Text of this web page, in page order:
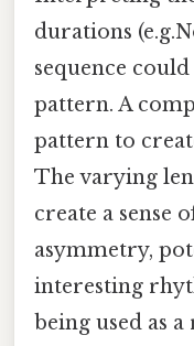
durations
sequence
pattern. A
pattern to
The varying
create a sense
asymmetry,
interesting
being used as